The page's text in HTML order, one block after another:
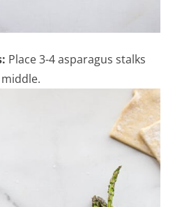
Place 3-4 asparagus stalks